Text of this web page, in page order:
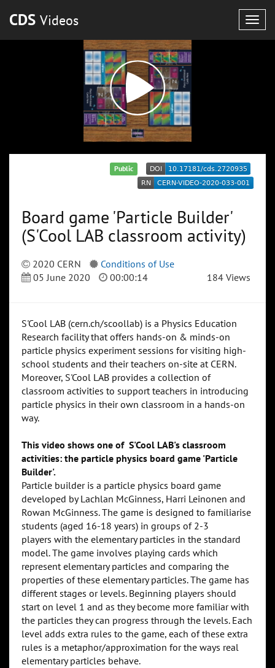
CDS Videos
Public
Board game 'Particle Builder'
(S'Cool LAB classroom activity)
2020 CERN
Conditions of Use
05 June 2020
00:00:14 184 Views
S'Cool LAB (cern.ch/scoollab) is a Physics Education
Research facility that offers hands-on & minds-on
particle physics experiment sessions for visiting high-
school students and their teachers on-site at CERN.
Moreover, S'Cool LAB provides a collection of
classroom activities to support teachers in introducing
particle physics in their own classroom in a hands-on
way.
This video shows one of S'Cool LAB's classroom
activities: the particle physics board game 'Particle
Builder'.
Particle builder is a particle physics board game
developed by Lachlan McGinness, Harri Leinonen and
Rowan McGinness. The game is designed to familiarise
students (aged 16-18 years) in groups of 2-3
players with the elementary particles in the standard
model. The game involves playing cards which
represent elementary particles and comparing the
properties of these elementary particles. The game has
different stages or levels. Beginning players should
start on level 1 and as they become more familiar with
the particles they can progress through the levels. Each
level adds extra rules to the game, each of these extra
rules is a metaphor/approximation for the ways real
elementary particles behave.